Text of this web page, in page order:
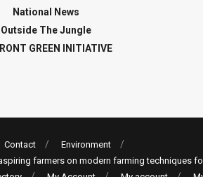
National News
Outside The Jungle
GREEN INITIATIVE
Contact
Environment
farmers on modern farming techniques